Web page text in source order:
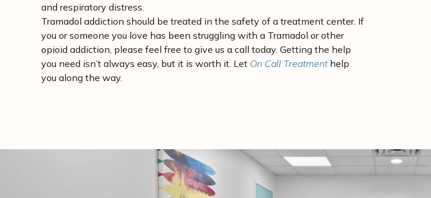
and respiratory distress.
Tramadol addiction should be treated in the safety of a treatment center. If
you or someone you love has been struggling with a Tramadol or other
opioid addiction, please feel free to give us a call today. Getting the help
you need isn’t always easy, but it is worth it. Let On Call Treatmenthelp
you along the way.